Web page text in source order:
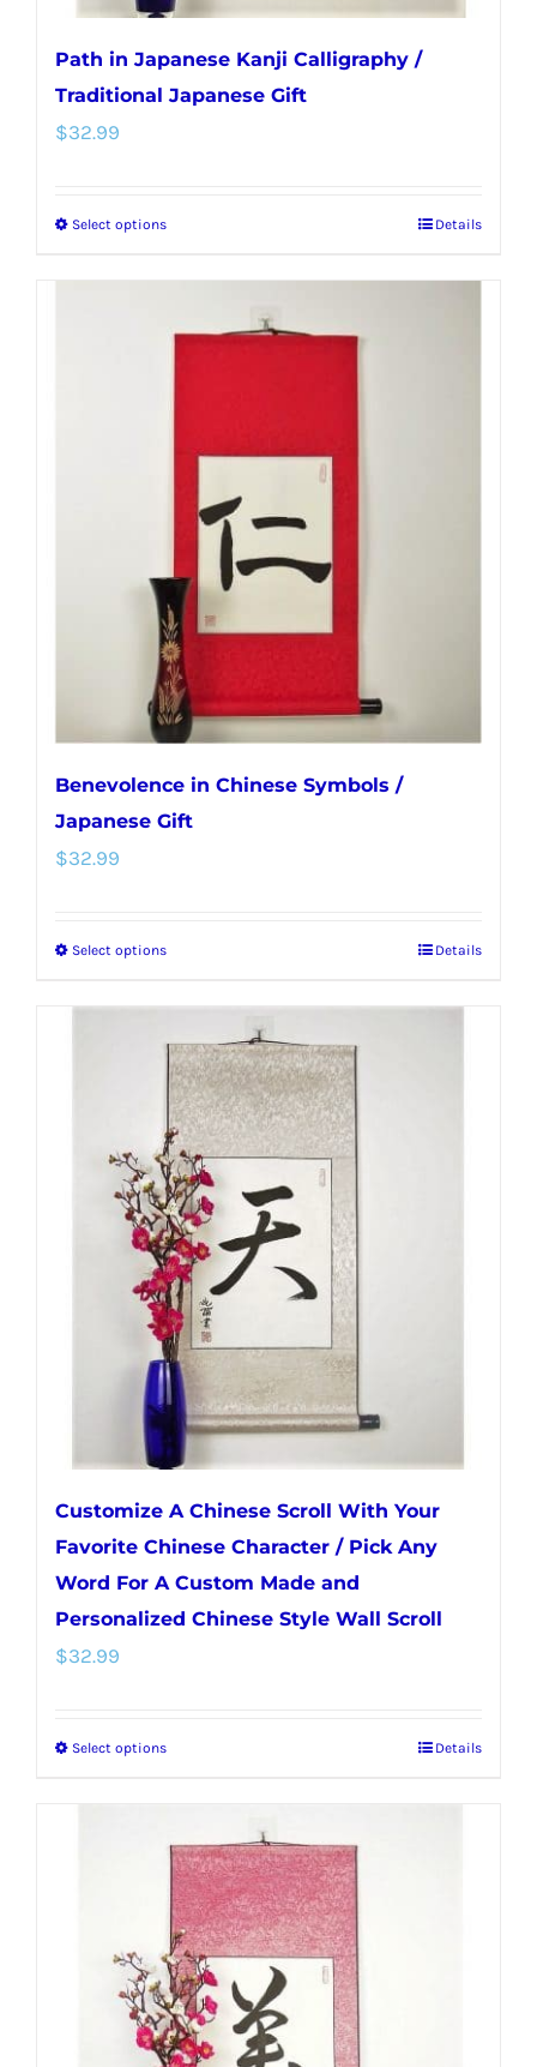
Path in Japanese Kanji Calligraphy /
Traditional Japanese Gift
$32.99
Select optionsThis
multiple
options
chosen
on
the
product
page
Details
Benevolence in Chinese Symbols /
Japanese Gift
$32.99
Select optionsThis
multiple
variants.
The
options
may
be
chosen
on
the
product
page
Details
Customize A Chinese Scroll With Your
Favorite Chinese Character / Pick Any
Word For A Custom Made and
Personalized Chinese Style Wall Scroll
$32.99
Select optionsThis
multiple
variants.
The
options
may
be
Details